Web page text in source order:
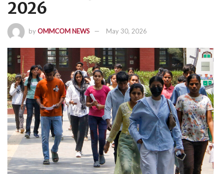
2026
byOMMCOM NEWS May 30, 2026